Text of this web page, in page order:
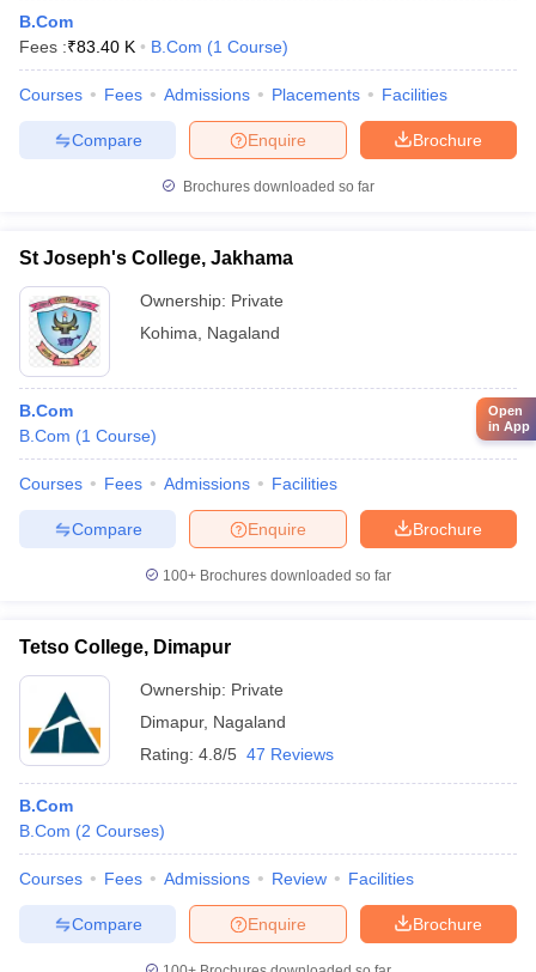
B.Com
Fees :₹83.40 K B.Com (1 Course)
Courses Fees Admissions Placements Facilities
Brochure
Enquire
Compare
Brochures downloaded so far
St Joseph's College, Jakhama
Ownership: Private
Kohima
Nagaland
B.Com
B.Com (1 Course)
Courses Fees Admissions Facilities
Brochure
Enquire
Compare
100+ Brochures downloaded so far
Tetso College, Dimapur
Ownership: Private
Dimapur, Nagaland
Rating: 4.8/5 47 Reviews
B.Com
B.Com (2 Courses)
Courses Fees Admissions Review Facilities
Brochure
Enquire
Compare
Open
in App